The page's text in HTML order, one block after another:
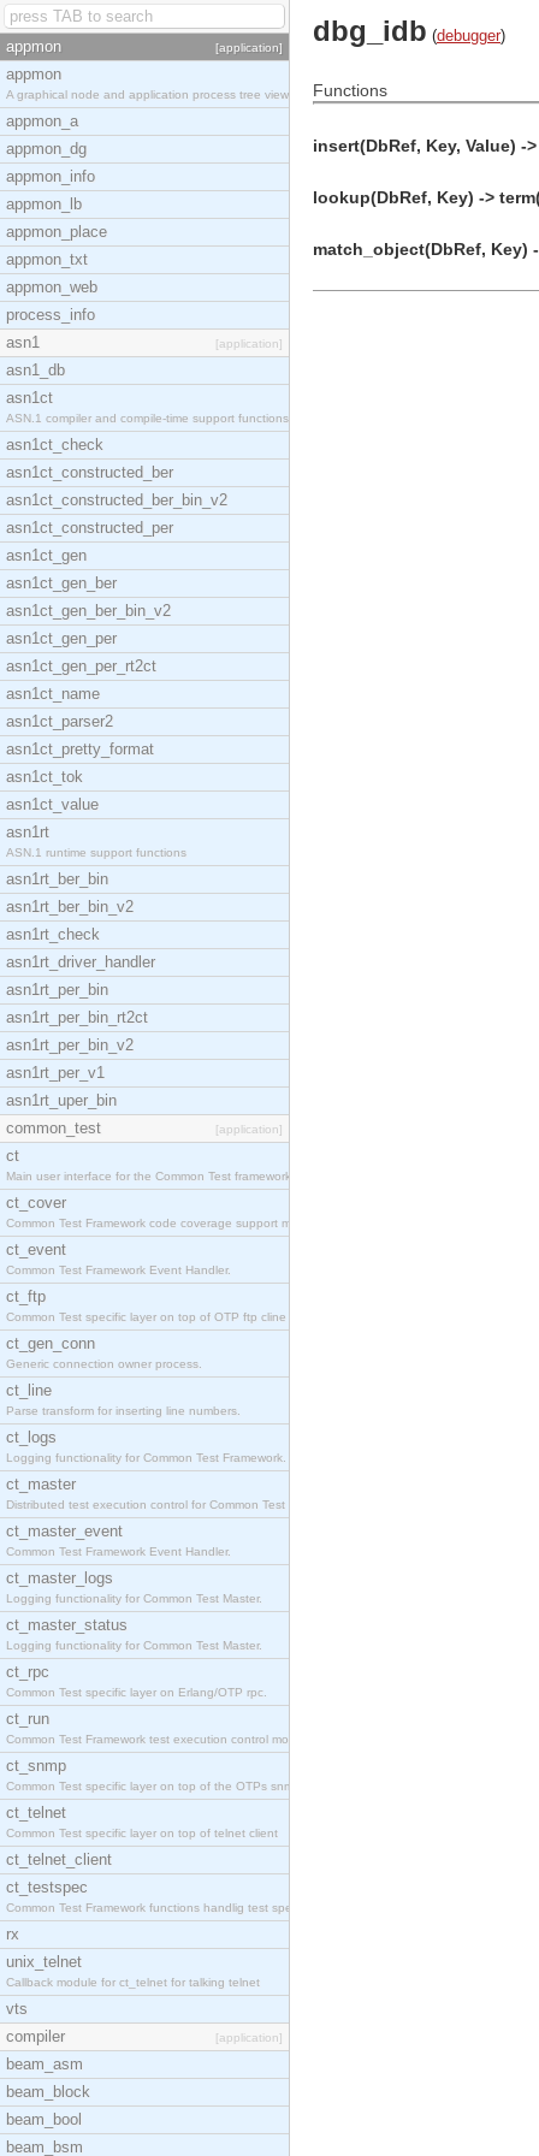
appmon [application]
appmon
A graphical node and application process tree view
appmon_a
appmon_dg
appmon_info
appmon_lb
appmon_place
appmon_txt
appmon_web
process_info
asn1
[application]
asn1_db
asn1ct
ASN.1 compiler and compile-time support functions
asn1ct_check
asn1ct_constructed_ber
asn1ct_constructed_ber_bin_v2
asn1ct_constructed_per
asn1ct_gen
asn1ct_gen_ber
asn1ct_gen_ber_bin_v2
asn1ct_gen_per
asn1ct_gen_per_rt2ct
asn1ct_name
asn1ct_parser2
asn1ct_pretty_format
asn1ct_tok
asn1ct_value
asn1rt
ASN.1 runtime support functions
asn1rt_ber_bin
asn1rt_ber_bin_v2
asn1rt_check
asn1rt_driver_handler
asn1rt_per_bin
asn1rt_per_bin_rt2ct
asn1rt_per_bin_v2
asn1rt_per_v1
asn1rt_uper_bin
common_test
[application]
ct
Main user interface for the Common Test framework.
ct_cover
Common Test Framework code coverage support module
ct_event
Common Test Framework Event Handler.
ct_ftp
Common Test specific layer on top of OTP ftp cline
ct_gen_conn
Generic connection owner process.
ct_line
Parse transform for inserting line numbers.
ct_logs
Logging functionality for Common Test Framework.
ct_master
Distributed test execution control for Common Test
ct_master_event
Common Test Framework Event Handler.
ct_master_logs
Logging functionality for Common Test Master.
ct_master_status
Logging functionality for Common Test Master.
ct_rpc
Common Test specific layer on Erlang/OTP rpc.
ct_run
Common Test Framework test execution control modul
ct_snmp
Common Test specific layer on top of the OTPs snmp
ct_telnet
Common Test specific layer on top of telnet client
ct_telnet_client
ct_testspec
Common Test Framework functions handlig test speci
rx
unix_telnet
Callback module for ct_telnet for talking telnet
vts
compiler
[application]
beam_asm
beam_block
beam_bool
beam_bsm
dbg_idb (debugger)
Functions
insert(DbRef, Key, Value) -
lookup(DbRef, Key) ->
match_object(DbRef, Key)